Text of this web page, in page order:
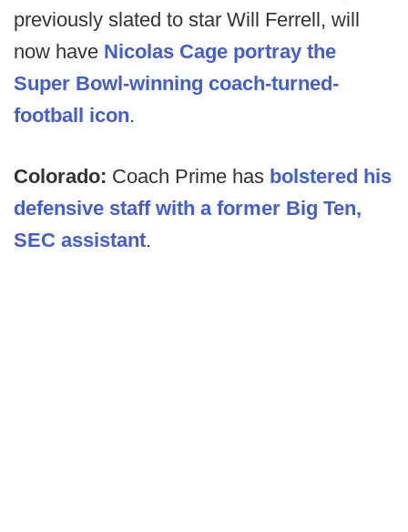
previously slated to star Will Ferrell, will
now have Nicolas Cage portray the
Super Bowl-winning coach-turned-
football icon.
Colorado: Coach Prime has bolstered his
defensive staff with a former Big Ten,
SEC assistant.